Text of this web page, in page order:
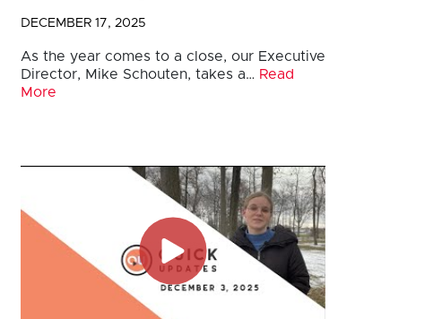
DECEMBER 17, 2025
As the year comes to a close, our Executive
Director, Mike Schouten, takes a… Read
More